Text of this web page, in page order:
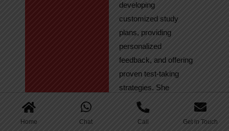
Home Chat Call Get in Touch
developing
customized study
plans, providing
personalized
feedback, and offering
proven test-taking
strategies. She
regularly tracks
student progress,